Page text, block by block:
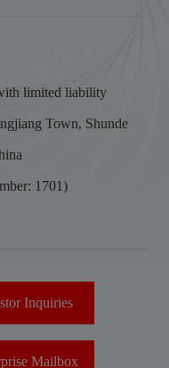
limited liability
Town, Shunde
1701)
Inquiries
Mailbox